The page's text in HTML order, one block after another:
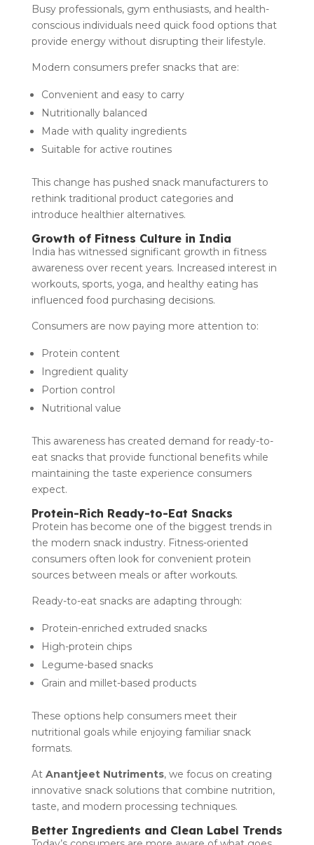
Busy professionals, gym enthusiasts, and health-
conscious individuals need quick food options that
provide energy without disrupting their lifestyle.
Modern consumers prefer snacks that are:
Convenient and easy to carry
Nutritionally balanced
Made with quality ingredients
Suitable for active routines
This change has pushed snack manufacturers to
rethink traditional product categories and
introduce healthier alternatives.
Growth of Fitness Culture in India
India has witnessed significant growth in fitness
awareness over recent years. Increased interest in
workouts, sports, yoga, and healthy eating has
influenced food purchasing decisions.
Consumers are now paying more attention to:
Protein content
Ingredient quality
Portion control
Nutritional value
This awareness has created demand for ready-to-
eat snacks that provide functional benefits while
maintaining the taste experience consumers
expect.
Protein-Rich Ready-to-Eat Snacks
Protein has become one of the biggest trends in
the modern snack industry. Fitness-oriented
consumers often look for convenient protein
sources between meals or after workouts.
Ready-to-eat snacks are adapting through:
Protein-enriched extruded snacks
High-protein chips
Legume-based snacks
Grain and millet-based products
These options help consumers meet their
nutritional goals while enjoying familiar snack
formats.
At Anantjeet Nutriments, we focus on creating
innovative snack solutions that combine nutrition,
taste, and modern processing techniques.
Better Ingredients and Clean Label Trends